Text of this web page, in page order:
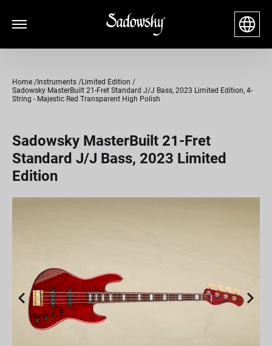
Home Instruments
Limited Edition
Sadowsky MasterBuilt 21-Fret Standard J/J Bass, 2023 Limited Edition, 4-
String - Majestic Red Transparent High Polish
Sadowsky MasterBuilt 21-Fret
Standard J/J Bass, 2023 Limited
Edition